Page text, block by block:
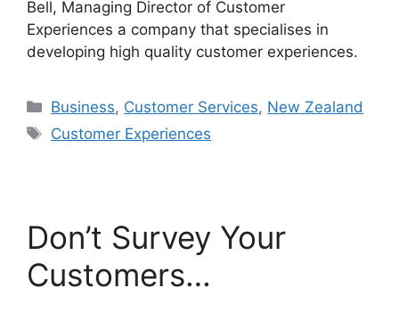
Bell, Managing Director of Customer
Experiences a company that specialises in
developing high quality customer experiences.
Categories
Business, Customer Services, New Zealand
Tags
Customer Experiences
Don’t Survey Your
Customers…